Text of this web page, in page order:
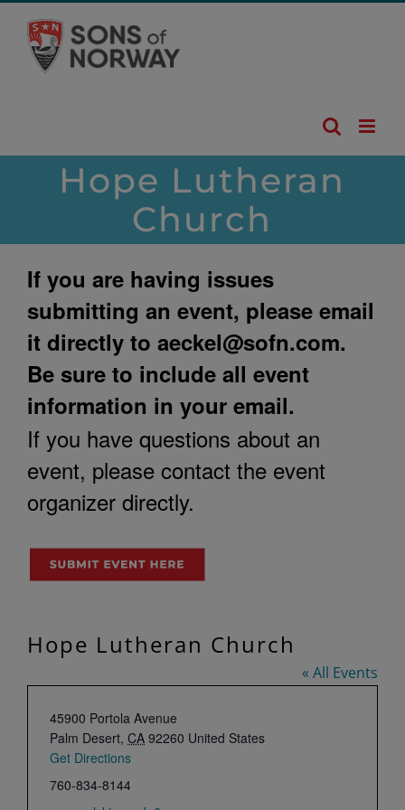
content
Hope Lutheran
Church
If you are having issues
submitting an event, please email
it directly to aeckel@sofn.com.
Be sure to include all event
information in your email.
If you have questions about an
event, please contact the event
organizer directly.
Hope Lutheran Church
« All Events
Address
45900 Portola Avenue
Palm Desert, CA 92260 United States
Get Directions
Phone
760-834-8144